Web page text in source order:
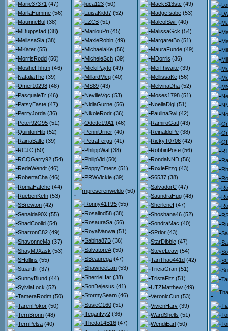
Marie37371 (47)
MarlaHumme (56)
MaurineBul (38)
MDuppstad (38)
MelissaSla (38)
MKater (55)
MorrisRodd (50)
MosheFhhtm (46)
NataliaThe (39)
Omer10298 (48)
PasqualeTr (46)
PatsyEaste (47)
PerryJorda (36)
Peter92G95 (51)
QuintonHib (52)
RainaBalte (39)
RCJC (50)
RCQGarry92 (54)
RedaWendt (46)
RobertaCha (46)
RomaHatche (44)
RuebenKetn (53)
SBrewton (42)
Senaida90X (55)
ShadCoolid (54)
SharronC82 (49)
ShavonneMa (37)
ShayMJXask (53)
SHollins (55)
StuartIlif (37)
SunnyBlund (44)
SylviaLock (52)
TameraRodm (50)
TarenPokor (50)
TerriBronn (48)
TerriPelsa (40)
luca123 (50)
LuisaKidd7 (52)
LZCB (51)
MarilouPri (45)
MaxieRobin (49)
MichaelaKe (56)
MicheleSch (39)
MickiPayto (49)
MillardMcq (40)
MS89 (43)
NevilleVqc (53)
NidiaGurne (56)
NikoleRodr (36)
Odette19A1 (46)
PenniUrner (40)
PetraFergu (41)
PhilippWal (38)
PhilipVid (50)
PoppyEmers (51)
PRWVickie (39)
rnpreserenweldo (50)
Ronny41T95 (55)
Rosalind58 (38)
RosauraSa (56)
RoyalVanwa (51)
Sabina87B (36)
SalvatoreA (50)
SBeaurega (47)
ShawneeLan (53)
SherrieHar (38)
SonDejesus (41)
StormySeam (46)
SusieC160 (51)
TeganIvy2 (36)
Theda14B16 (47)
MackS13stc (49)
MadgeIsabe (53)
MalcolSwif (40)
MalissaGck (54)
MargaretBo (51)
MauraFunde (49)
MDorris (36)
MeiThwaite (39)
MellissaKe (56)
MelvinaDha (52)
Moses1798 (51)
NoellaDigi (51)
PaulinaSwi (42)
RamiroGatl (43)
ReinaldoPe (38)
RickyT0706 (42)
RobbinPose (56)
RondaNND (56)
RoxieFitzg (43)
S6537 (38)
SalvadorC (47)
SaundraHug (48)
SherleneI (47)
Shoshana46 (52)
SondraMac (40)
SPrior (43)
StarDibble (47)
SteveLeavi (54)
TanThao441d (42)
TriciaGran (51)
TristaFitz (51)
UTZMatthew (49)
VeronicCun (53)
VivienHarv (39)
WardShells (51)
WendiEarl (50)